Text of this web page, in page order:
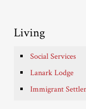
Living
Social Services
Lanark Lodge
Immigrant